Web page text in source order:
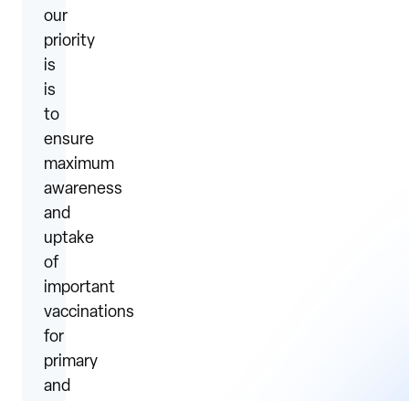
our
priority
is
is
to
ensure
maximum
awareness
and
uptake
of
important
vaccinations
for
primary
and